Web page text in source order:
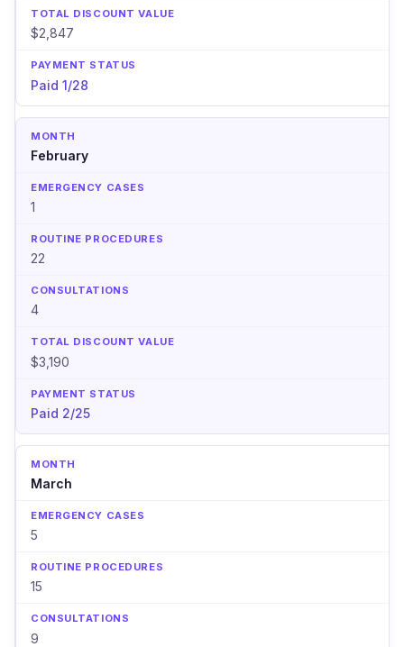
$2,847
Paid 1/28
February
1
22
4
$3,190
Paid 2/25
March
5
15
9